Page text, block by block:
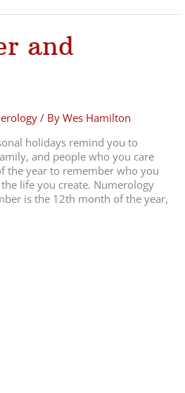
and
/ ByWes Hamilton
holidays remind you to
and people who you care
the year to remember who you
life you create. Numerology
is the 12th month of the year,